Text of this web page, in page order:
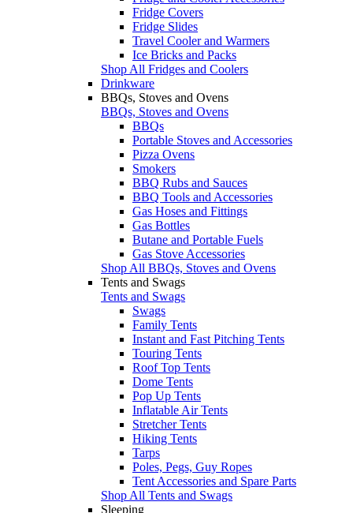
Fridge Covers
Fridge Slides
Travel Cooler and Warmers
Ice Bricks and Packs
Shop All Fridges and Coolers
Drinkware
BBQs, Stoves and Ovens
BBQs, Stoves and Ovens
BBQs
Portable Stoves and Accessories
Pizza Ovens
Smokers
BBQ Rubs and Sauces
BBQ Tools and Accessories
Gas Hoses and Fittings
Gas Bottles
Butane and Portable Fuels
Gas Stove Accessories
Shop All BBQs, Stoves and Ovens
Tents and Swags
Tents and Swags
Swags
Family Tents
Instant and Fast Pitching Tents
Touring Tents
Roof Top Tents
Dome Tents
Pop Up Tents
Inflatable Air Tents
Stretcher Tents
Hiking Tents
Tarps
Poles, Pegs, Guy Ropes
Tent Accessories and Spare Parts
Shop All Tents and Swags
Sleeping